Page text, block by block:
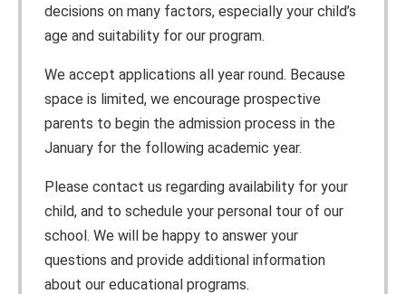
decisions on many factors, especially your child’s
age and suitability for our program.
We accept applications all year round. Because
space is limited, we encourage prospective
parents to begin the admission process in the
January for the following academic year.
Please contact us regarding availability for your
child, and to schedule your personal tour of our
school. We will be happy to answer your
questions and provide additional information
about our educational programs.